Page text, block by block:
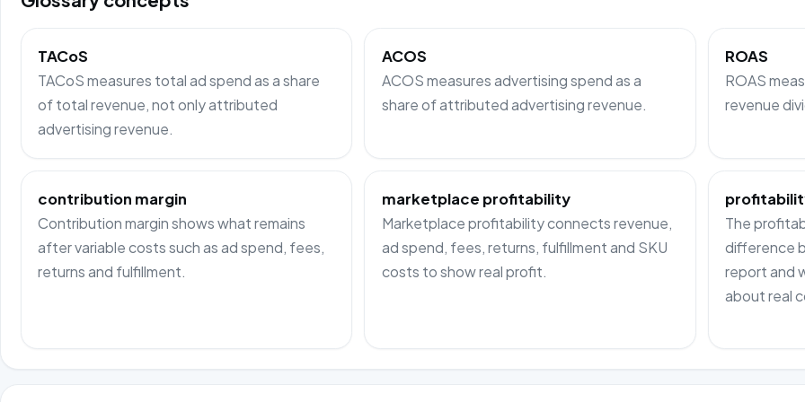
TACoS
TACoS measures total ad spend as a share
of total revenue, not only attributed
advertising revenue.
ACOS
ACOS measures advertising spend as a
share of attributed advertising revenue.
ROAS
ROAS
revenue
contribution margin
Contribution margin shows what remains
after variable costs such as ad spend, fees,
returns and fulfillment.
marketplace profitability
Marketplace profitability connects revenue,
ad spend, fees, returns, fulfillment and SKU
costs to show real profit.
The
difference
report and
about real